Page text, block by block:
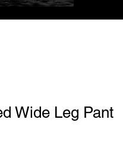
Wide Leg Pant